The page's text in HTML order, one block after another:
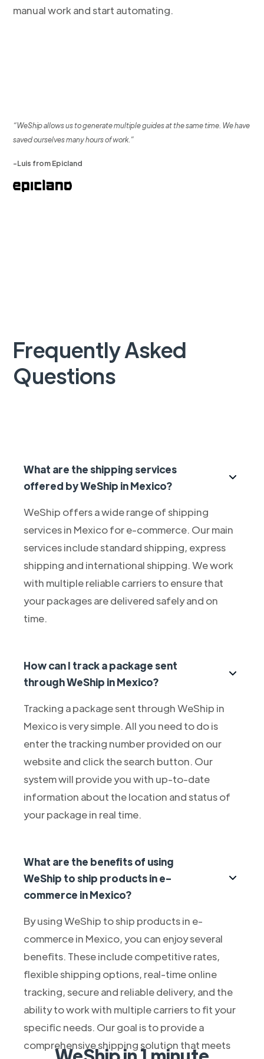
manual work and start automating.
“WeShip allows us to generate multiple guides at the same time. We have
saved ourselves many hours of work.”
-Luis from Epicland
Frequently Asked
Questions
What are the shipping services
offered by WeShip in Mexico?
WeShip offers a wide range of shipping
services in Mexico for e-commerce. Our main
services include standard shipping, express
shipping and international shipping. We work
with multiple reliable carriers to ensure that
your packages are delivered safely and on
time.
How can I track a package sent
through WeShip in Mexico?
Tracking a package sent through WeShip in
Mexico is very simple. All you need to do is
enter the tracking number provided on our
website and click the search button. Our
system will provide you with up-to-date
information about the location and status of
your package in real time.
What are the benefits of using
WeShip to ship products in e-
commerce in Mexico?
By using WeShip to ship products in e-
commerce in Mexico, you can enjoy several
benefits. These include competitive rates,
flexible shipping options, real-time online
tracking, secure and reliable delivery, and the
ability to work with multiple carriers to fit your
specific needs. Our goal is to provide a
comprehensive shipping solution that meets